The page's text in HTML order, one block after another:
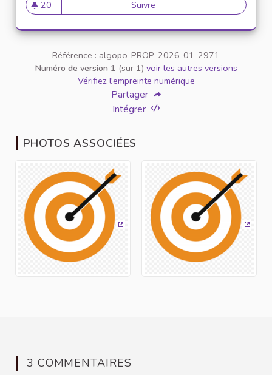
20
20 abonnés
Suivre Shillong teer result common
Référence : algopo-PROP-2026-01-2971
Numéro de version 1 (sur 1) voir les autres versions
Vérifiez l'empreinte numérique
Partager
Intégrer
PHOTOS ASSOCIÉES
(Lien externe)
3 COMMENTAIRES